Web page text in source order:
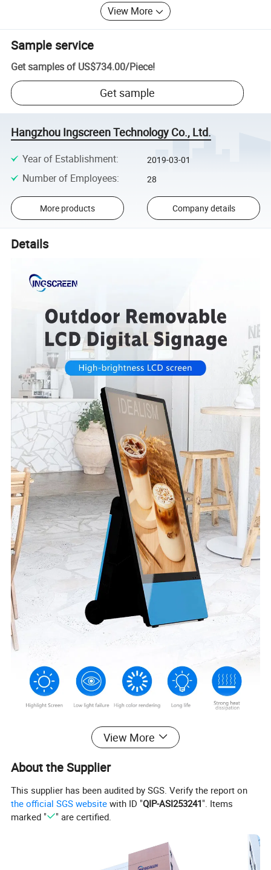
View More
Sample service
Get samples of US$734.00/Piece!
Get sample
Hangzhou Ingscreen Technology Co., Ltd.
Year of Establishment: 2019-03-01
Number of Employees: 28
More products Company details
Details
View More
About the Supplier
This supplier has been audited by SGS. Verify the report on
the official SGS website with ID "QIP-ASI253241". Items
marked "
" are certified.